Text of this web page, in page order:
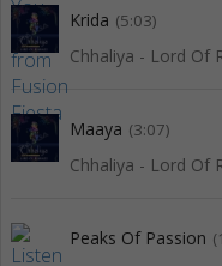
Krida (5:03)
Chhaliya - Lord Of
Maaya (3:07)
Chhaliya - Lord Of
Peaks Of Passion